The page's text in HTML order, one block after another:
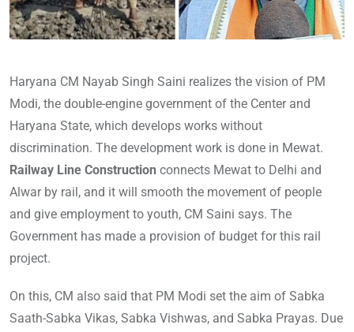
Haryana CM Nayab Singh Saini realizes the vision of PM
Modi, the double-engine government of the Center and
Haryana State, which develops works without
discrimination. The development work is done in Mewat.
Railway Line Construction connects Mewat to Delhi and
Alwar by rail, and it will smooth the movement of people
and give employment to youth, CM Saini says. The
Government has made a provision of budget for this rail
project.
On this, CM also said that PM Modi set the aim of Sabka
Saath-Sabka Vikas, Sabka Vishwas, and Sabka Prayas. Due